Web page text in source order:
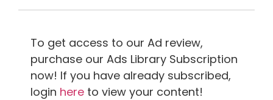
To get access to our Ad review,
purchase our Ads Library Subscription
now! If you have already subscribed,
login here to view your content!